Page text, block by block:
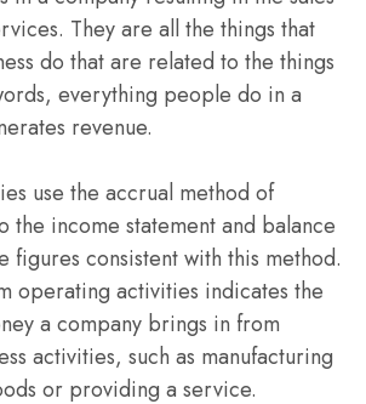
They are all the things that
do that are related to the things
everything people do in a
revenue.
use the accrual method of
the income statement and balance
figures consistent with this method.
operating activities indicates the
a company brings in from
activities, such as manufacturing
or providing a service.